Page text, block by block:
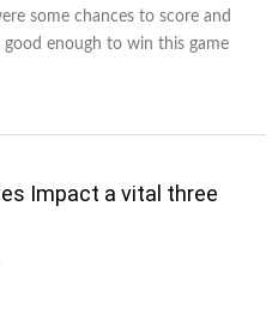
some chances to score and
enough to win this game
Impact a vital three